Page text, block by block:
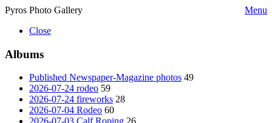
Pyros Photo Gallery
Menu
Close
Albums
Published Newspaper-Magazine photos 49
2026-07-24 rodeo 59
2026-07-24 fireworks 28
2026-07-04 Rodeo 60